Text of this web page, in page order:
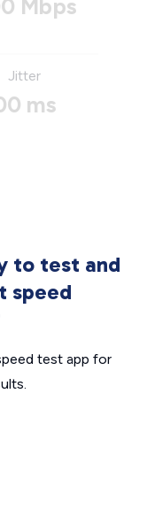
Mbps
Jitter
ms
to test and
speed
test app for